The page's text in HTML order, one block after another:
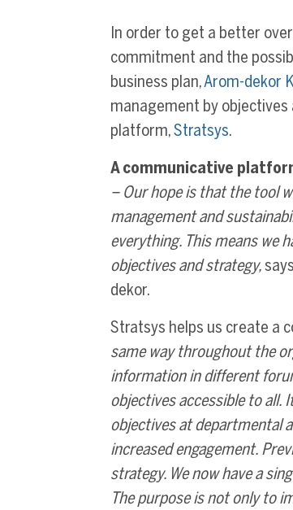
In order to get a better
commitment and the
business plan,Arom-dekor
management by
platform,Stratsys.
A communicative
– Our hope is that the tool
management and
everything. This means we
objectives and strategy,
dekor.
Stratsys helps us create a
same way throughout the
information in different
objectives accessible to all.
objectives at departmental
increased engagement.
strategy. We now have a
The purpose is not only to